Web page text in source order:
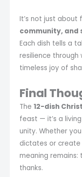
It’s not just about
community, and
Each dish tells a
resilience through
timeless joy of
Final
The 12-dish
feast — it’s a
unity. Whether
dictates or create
meaning
thanks.